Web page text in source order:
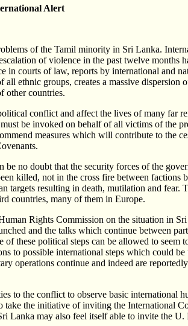
Alert
of the Tamil minority in Sri Lanka.
of violence in the past twelve months
in courts of law, reports by international and
ethnic groups, creates a massive
other countries.
conflict and affect the lives of many far
be invoked on behalf of all victims of the
measures which will contribute to the
be no doubt that the security forces of the
killed, not in the cross fire between
targets resulting in death, mutilation and fear.
countries, many of them in Europe.
Rights Commission on the situation in
and the talks which continue between
of these political steps can be allowed to
to possible international steps which could
operations continue and indeed are
to the conflict to observe basic international
the initiative of inviting the International
Lanka may also feel itself able to invite the